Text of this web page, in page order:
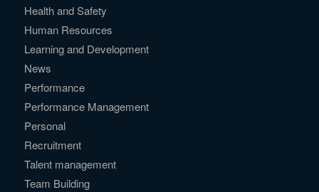
Health and Safety
Human Resources
Learning and Development
News
Performance
Performance Management
Personal
Recruitment
Talent management
Team Building